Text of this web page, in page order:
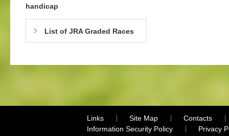
handicap
List of JRA Graded Races
Links Site Map
Contacts
Information Security Policy
Privacy